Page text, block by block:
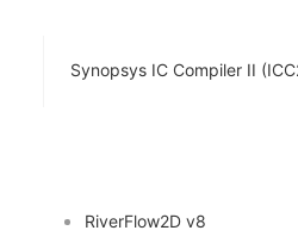
Synopsys IC Compiler II
RiverFlow2D v8